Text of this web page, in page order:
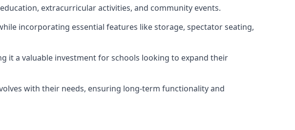
extracurricular activities, and community events.
incorporating essential features like storage, spectator seating,
it a valuable investment for schools looking to expand their
with their needs, ensuring long-term functionality and